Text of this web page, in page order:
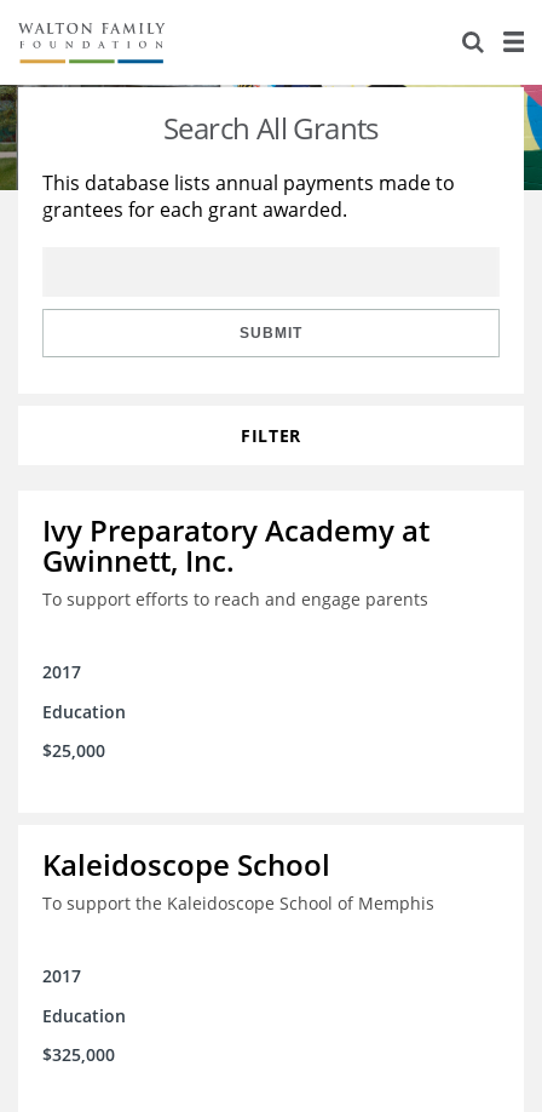
About Us
Staff
Reports & Financials
Stories
Education
Learning
Search All Grants
This database lists annual payments made to
grantees for each grant awarded.
SUBMIT
FILTER
Ivy Preparatory Academy at
Gwinnett, Inc.
To support efforts to reach and engage parents
2017
Education
$25,000
Kaleidoscope School
To support the Kaleidoscope School of Memphis
2017
Education
$325,000